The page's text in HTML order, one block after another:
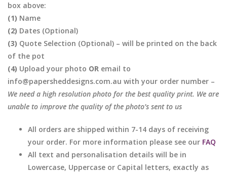
box above:
(1) Name
(2) Dates (Optional)
(3) Quote Selection (Optional) – will be printed on the back
of the pot
(4) Upload your photo OR email to
info@papersheddesigns.com.au with your order number –
We need a high resolution photo for the best quality print. We are
unable to improve the quality of the photo’s sent to us
All orders are shipped within 7-14 days of receiving
your order. For more information please see our FAQ
All text and personalisation details will be in
Lowercase, Uppercase or Capital letters, exactly as